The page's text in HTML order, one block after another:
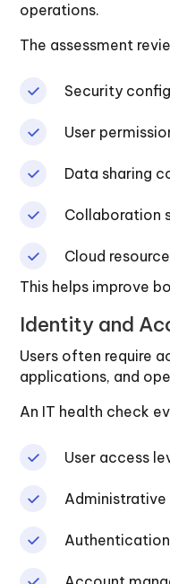
operations.
The assessment
Security
User
Data sharing
Collaboration
Cloud
This helps improve
Identity and
Users often require
applications, and
An IT health check
User access
Administrative